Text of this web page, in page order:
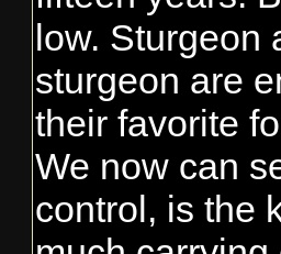
low. Sturgeon
sturgeon are
their favorite
We now can
control, is the